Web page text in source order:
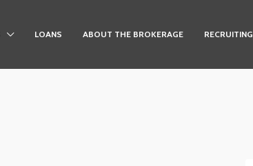
LOANS ABOUT THE BROKERAGE RECRUITING